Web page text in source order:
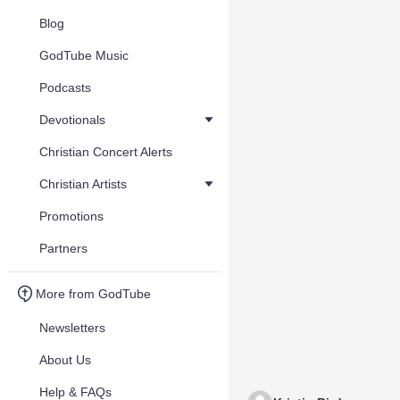
Blog
GodTube Music
Podcasts
Devotionals
Christian Concert Alerts
Christian Artists
Promotions
Partners
More from GodTube
Newsletters
About Us
Help & FAQs